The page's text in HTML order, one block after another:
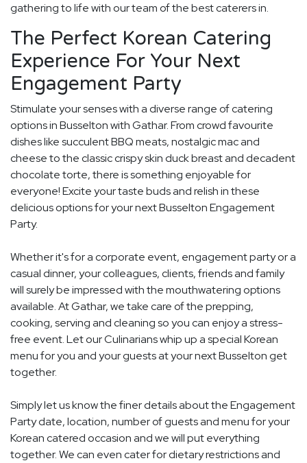
gathering to life with our team of the best caterers in.
The Perfect Korean Catering
Experience For Your Next
Engagement Party
Stimulate your senses with a diverse range of catering
options in Busselton with Gathar. From crowd favourite
dishes like succulent BBQ meats, nostalgic mac and
cheese to the classic crispy skin duck breast and decadent
chocolate torte, there is something enjoyable for
everyone! Excite your taste buds and relish in these
delicious options for your next Busselton Engagement
Party.
Whether it's for a corporate event, engagement party or a
casual dinner, your colleagues, clients, friends and family
will surely be impressed with the mouthwatering options
available. At Gathar, we take care of the prepping,
cooking, serving and cleaning so you can enjoy a stress-
free event. Let our Culinarians whip up a special Korean
menu for you and your guests at your next Busselton get
together.
Simply let us know the finer details about the Engagement
Party date, location, number of guests and menu for your
Korean catered occasion and we will put everything
together. We can even cater for dietary restrictions and